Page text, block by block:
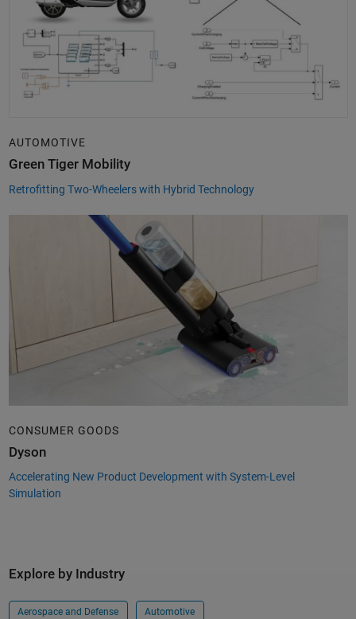
AUTOMOTIVE
Green Tiger Mobility
Retrofitting Two-Wheelers with Hybrid Technology
CONSUMER GOODS
Dyson
Accelerating New Product Development with System-Level
Simulation
Explore by Industry
Aerospace and Defense Automotive